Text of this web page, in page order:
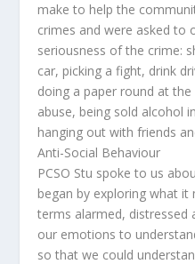
make to help the
crimes and were asked to
seriousness of the crime:
car, picking a fight, drink
doing a paper round at
abuse, being sold alcohol
hanging out with friends
Anti-Social Behaviour
PCSO Stu spoke to us
began by exploring what
terms alarmed, distressed
our emotions to
so that we could